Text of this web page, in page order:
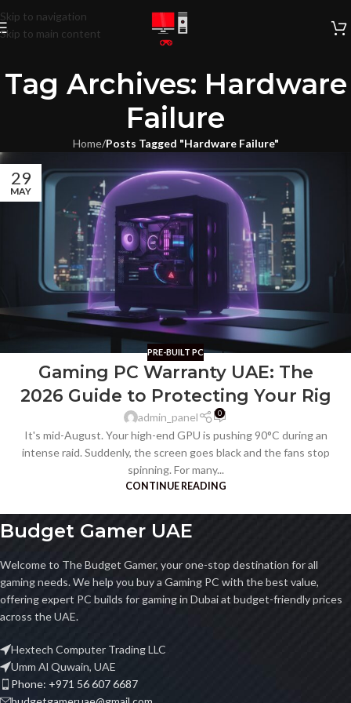
Skip to navigation
Skip to main content
Tag Archives: Hardware
Failure
Home/Posts Tagged "Hardware Failure"
29
MAY
PRE-BUILT PC
Gaming PC Warranty UAE: The
2026 Guide to Protecting Your Rig
admin_panel 0
It's mid-August. Your high-end GPU is pushing 90°C during an
intense raid. Suddenly, the screen goes black and the fans stop
spinning. For many...
CONTINUE READING
Budget Gamer UAE
Welcome to The Budget Gamer, your one-stop destination for all
gaming needs. We help you buy a Gaming PC with the best value,
offering expert PC builds for gaming in Dubai at budget-friendly prices
across the UAE.
Hextech Computer Trading LLC
Umm Al Quwain, UAE
Phone: +971 56 607 6687